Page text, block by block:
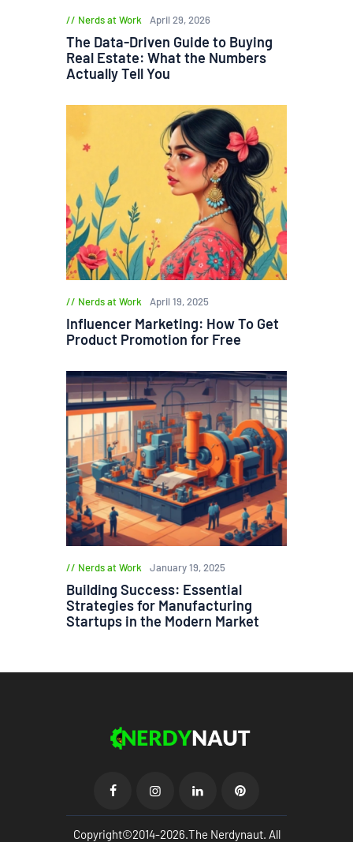
Nerds at Work April 29, 2026
The Data-Driven Guide to Buying
Real Estate: What the Numbers
Actually Tell You
Nerds at Work April 19, 2025
Influencer Marketing: How To Get
Product Promotion for Free
Nerds at Work January 19, 2025
Building Success: Essential
Strategies for Manufacturing
Startups in the Modern Market
Copyright©2014-2026.The Nerdynaut. All